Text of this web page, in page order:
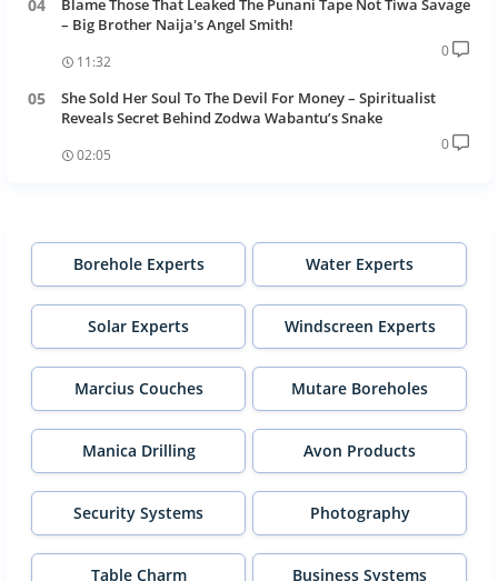
Blame Those That Leaked The Punani Tape Not Tiwa Savage
– Big Brother Naija's Angel Smith!
11:32
0
She Sold Her Soul To The Devil For Money – Spiritualist
Reveals Secret Behind Zodwa Wabantu’s Snake
02:05
0
Borehole Experts Water Experts
Solar Experts Windscreen Experts
Marcius Couches Mutare Boreholes
Manica Drilling Avon Products
Security Systems Photography
Table Charm Business Systems